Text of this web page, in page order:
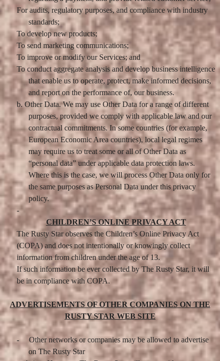
For audits, regulatory purposes, and compliance with industry
standards;
To develop new products;
To send marketing communications;
To improve or modify our Services; and
To conduct aggregate analysis and develop business intelligence
that enable us to operate, protect, make informed decisions,
and report on the performance of, our business.
b. Other Data. We may use Other Data for a range of different
purposes, provided we comply with applicable law and our
contractual commitments. In some countries (for example,
European Economic Area countries), local legal regimes
may require us to treat some or all of Other Data as
“personal data” under applicable data protection laws.
Where this is the case, we will process Other Data only for
the same purposes as Personal Data under this privacy
policy.
-
CHILDREN’S ONLINE PRIVACY ACT
The Rusty Star observes the Children’s Online Privacy Act
(COPA) and does not intentionally or knowingly collect
information from children under the age of 13.
If such information be ever collected by The Rusty Star, it will
be in compliance with COPA.
ADVERTISEMENTS OF OTHER COMPANIES ON THE
RUSTY STAR WEB SITE
-
Other networks or companies may be allowed to advertise
on The Rusty Star